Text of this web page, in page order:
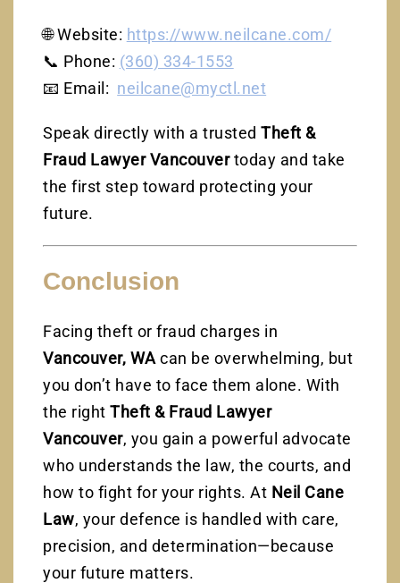
🌐 Website: https://www.neilcane.com/
📞 Phone: (360) 334-1553
📧 Email: neilcane@myctl.net
Speak directly with a trustedTheft &
Fraud Lawyer Vancouvertoday and take
the first step toward protecting your
future.
Conclusion
Facing theft or fraud charges in
Vancouver, WA can be overwhelming, but
you don’t have to face them alone. With
the rightTheft & Fraud Lawyer
Vancouver, you gain a powerful advocate
who understands the law, the courts, and
how to fight for your rights. At Neil Cane
Law, your defence is handled with care,
precision, and determination—because
your future matters.